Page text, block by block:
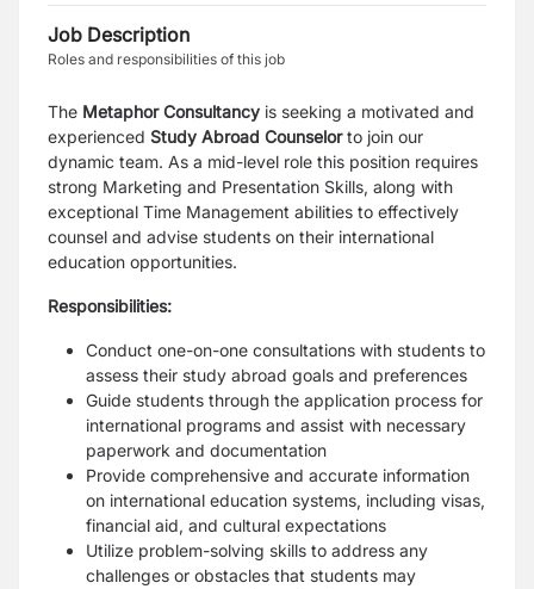
Job Description
Roles and responsibilities of this job
The Metaphor Consultancy is seeking a motivated and
experienced Study Abroad Counselorto join our
dynamic team. As a mid-level role this position requires
strong Marketing and Presentation Skills, along with
exceptional Time Management abilities to effectively
counsel and advise students on their international
education opportunities.
Responsibilities:
Conduct one-on-one consultations with students to
assess their study abroad goals and preferences
Guide students through the application process for
international programs and assist with necessary
paperwork and documentation
Provide comprehensive and accurate information
on international education systems, including visas,
financial aid, and cultural expectations
Utilize problem-solving skills to address any
challenges or obstacles that students may